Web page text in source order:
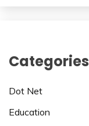
Categories
Dot Net
Education